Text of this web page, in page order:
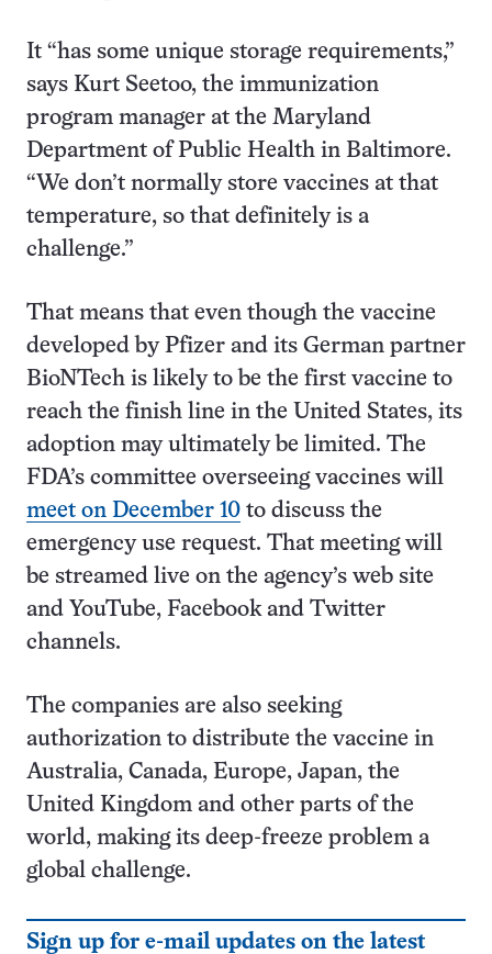
It “has some unique storage requirements,”
says Kurt Seetoo, the immunization
program manager at the Maryland
Department of Public Health in Baltimore.
“We don’t normally store vaccines at that
temperature, so that definitely is a
challenge.”
That means that even though the vaccine
developed by Pfizer and its German partner
BioNTech is likely to be the first vaccine to
reach the finish line in the United States, its
adoption may ultimately be limited. The
FDA’s committee overseeing vaccines will
meet on December 10 to discuss the
emergency use request. That meeting will
be streamed live on the agency’s web site
and YouTube, Facebook and Twitter
channels.
The companies are also seeking
authorization to distribute the vaccine in
Australia, Canada, Europe, Japan, the
United Kingdom and other parts of the
world, making its deep-freeze problem a
global challenge.
Sign up for e-mail updates on the latest